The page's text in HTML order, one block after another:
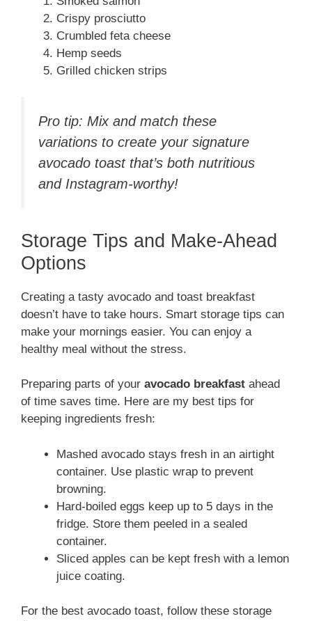
Crispy prosciutto
Crumbled feta cheese
Hemp seeds
Grilled chicken strips
Pro tip: Mix and match these
variations to create your signature
avocado toast that’s both nutritious
and Instagram-worthy!
Storage Tips and Make-Ahead
Options
Creating a tasty avocado and toast breakfast
doesn’t have to take hours. Smart storage tips can
make your mornings easier. You can enjoy a
healthy meal without the stress.
Preparing parts of your avocado breakfast ahead
of time saves time. Here are my best tips for
keeping ingredients fresh:
Mashed avocado stays fresh in an airtight
container. Use plastic wrap to prevent
browning.
Hard-boiled eggs keep up to 5 days in the
fridge. Store them peeled in a sealed
container.
Sliced apples can be kept fresh with a lemon
juice coating.
For the best avocado toast, follow these storage